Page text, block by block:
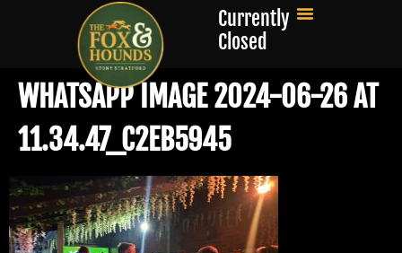
Currently
Closed
WHATSAPP IMAGE 2024-06-26 AT
11.34.47_C2EB5945